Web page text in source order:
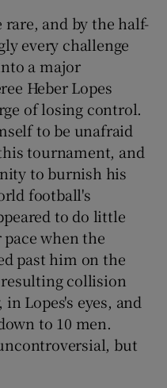
and by the half-
every challenge
a major
Heber Lopes
of losing control.
to be unafraid
tournament, and
to burnish his
football's
to do little
when the
past him on the
collision
Lopes's eyes, and
to 10 men.
but